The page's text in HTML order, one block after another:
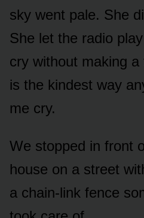
sky went pale. She
She let the radio
cry without making
is the kindest way
me cry.
We stopped in front
house on a street
a chain-link fence